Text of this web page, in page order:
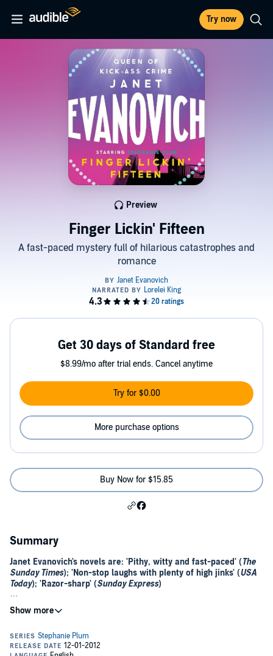
Try now
Finger Lickin' Fifteen
A fast-paced mystery full of hilarious catastrophes and
romance
Preview
Get 30 days of Standard free
$8.99/mo after trial ends. Cancel anytime
Try for $0.00
More purchase options
Buy Now for $15.85
Summary
Janet Evanovich's novels are: 'Pithy, witty and fast-paced' (The
Sunday Times); 'Non-stop laughs with plenty of high jinks' (USA
Today); 'Razor-sharp' (Sunday Express)
Stephanie's out of the frying pan and into the firing line...
Someone is trying to destroy his security company from the inside,
and he wants her to investigate.